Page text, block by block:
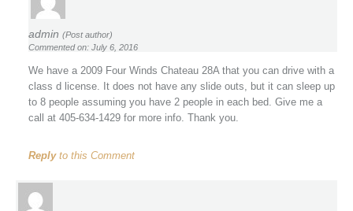
admin (Post author)
Commented on: July 6, 2016
We have a 2009 Four Winds Chateau 28A that you can drive with a
class d license. It does not have any slide outs, but it can sleep up
to 8 people assuming you have 2 people in each bed. Give me a
call at 405-634-1429 for more info. Thank you.
Replyto this Comment